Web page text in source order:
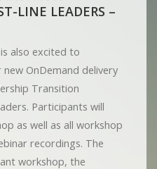
LINE LEADERS –
also excited to
OnDemand delivery
Transition
Participants will
as well as all workshop
recordings. The
workshop, the